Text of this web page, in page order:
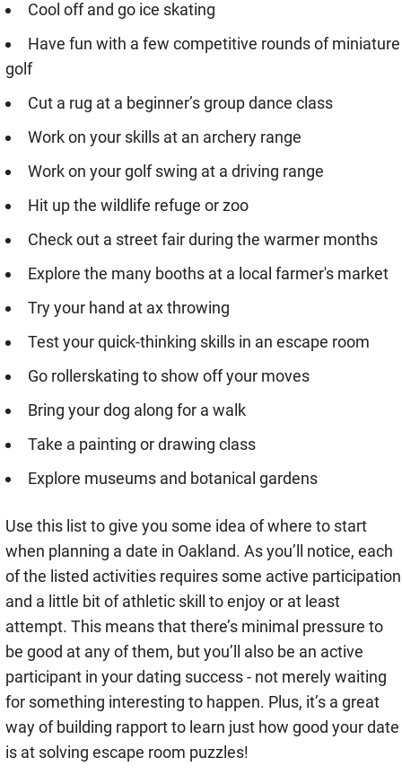
Cool off and go ice skating
Have fun with a few competitive rounds of miniature
golf
Cut a rug at a beginner’s group dance class
Work on your skills at an archery range
Work on your golf swing at a driving range
Hit up the wildlife refuge or zoo
Check out a street fair during the warmer months
Explore the many booths at a local farmer's market
Try your hand at ax throwing
Test your quick-thinking skills in an escape room
Go rollerskating to show off your moves
Bring your dog along for a walk
Take a painting or drawing class
Explore museums and botanical gardens
Use this list to give you some idea of where to start
when planning a date in Oakland. As you’ll notice, each
of the listed activities requires some active participation
and a little bit of athletic skill to enjoy or at least
attempt. This means that there’s minimal pressure to
be good at any of them, but you’ll also be an active
participant in your dating success - not merely waiting
for something interesting to happen. Plus, it’s a great
way of building rapport to learn just how good your date
is at solving escape room puzzles!